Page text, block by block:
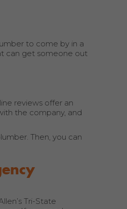
to come by in a
can get someone out
reviews offer an
the company, and
Then, you can
Tri-State